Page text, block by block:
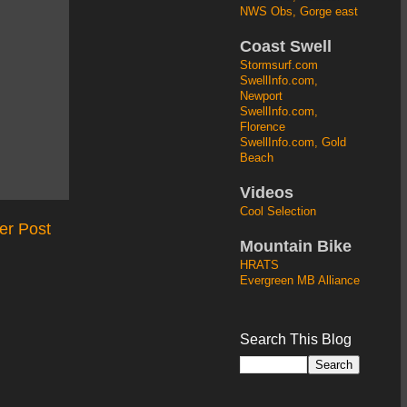
Post
NWS Obs, Gorge east
Coast Swell
Stormsurf.com
SwellInfo.com,
Newport
SwellInfo.com,
Florence
SwellInfo.com, Gold
Beach
Videos
Cool Selection
Mountain Bike
HRATS
Evergreen MB Alliance
Search This Blog